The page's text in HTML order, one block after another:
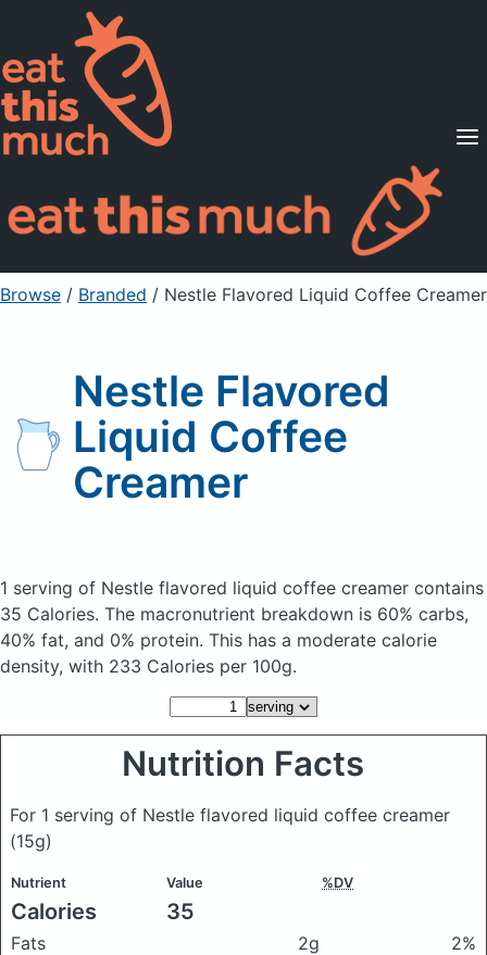
Supported Diets
Pricing
For Professionals
Sign Up Already a member? Sign in
Browse / Branded / Nestle Flavored Liquid Coffee Creamer
Nestle Flavored
Liquid Coffee
Creamer
1 serving of Nestle flavored liquid coffee creamer contains
35 Calories. The macronutrient breakdown is 60% carbs,
40% fat, and 0% protein. This has a moderate calorie
density, with 233 Calories per 100g.
Nutrition Facts
For 1 serving of Nestle flavored liquid coffee creamer
(15g)
Nutrient Value %DV
Calories 35
Fats 2g
2%